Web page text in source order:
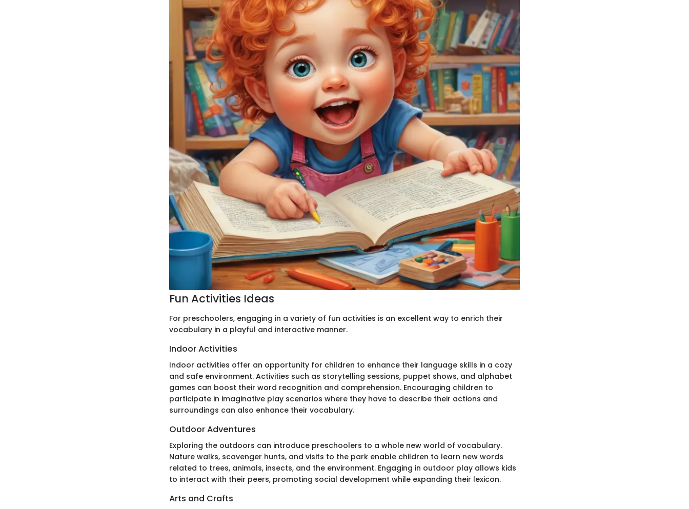
Fun Activities Ideas
For preschoolers, engaging in a variety of fun activities is an excellent way to enrich their
vocabulary in a playful and interactive manner.
Indoor Activities
Indoor activities offer an opportunity for children to enhance their language skills in a cozy
and safe environment. Activities such as storytelling sessions, puppet shows, and alphabet
games can boost their word recognition and comprehension. Encouraging children to
participate in imaginative play scenarios where they have to describe their actions and
surroundings can also enhance their vocabulary.
Outdoor Adventures
Exploring the outdoors can introduce preschoolers to a whole new world of vocabulary.
Nature walks, scavenger hunts, and visits to the park enable children to learn new words
related to trees, animals, insects, and the environment. Engaging in outdoor play allows kids
to interact with their peers, promoting social development while expanding their lexicon.
Arts and Crafts